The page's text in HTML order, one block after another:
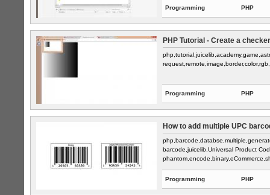
Programming PHP
PHP Tutorial - Create a
Programming PHP
How to add multiple UPC
barcode,juicelib,Universal Product
Programming PHP